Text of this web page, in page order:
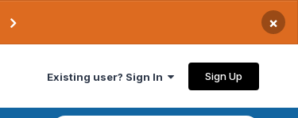
×
Existing user? Sign In Sign Up